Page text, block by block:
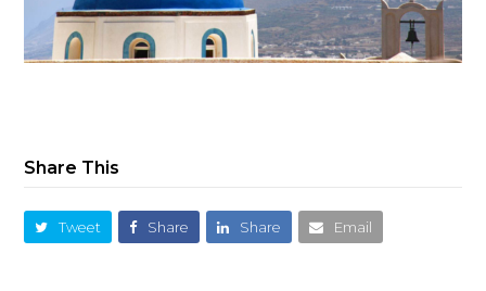
Share This
Tweet Share Share Email